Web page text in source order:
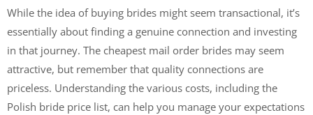
While the idea of buying brides might seem transactional, it’s
essentially about finding a genuine connection and investing
in that journey. The cheapest mail order brides may seem
attractive, but remember that quality connections are
priceless. Understanding the various costs, including the
Polish bride price list, can help you manage your expectations